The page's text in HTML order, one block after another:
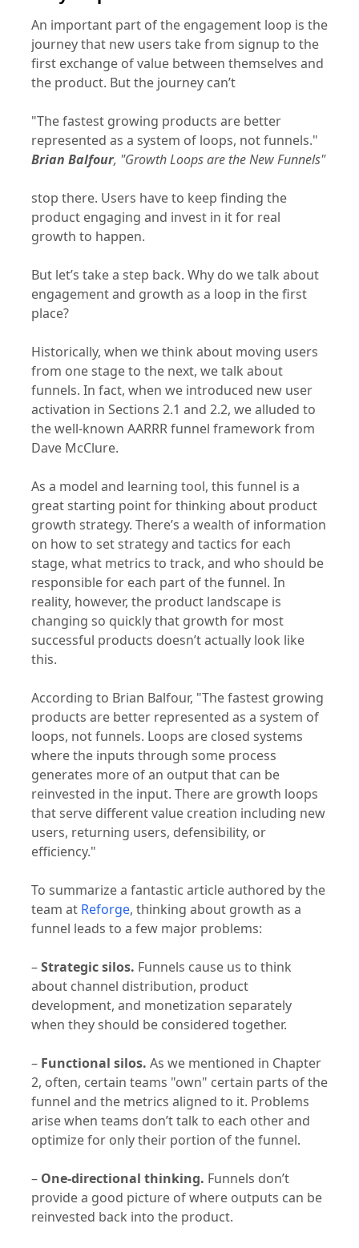
An important part of the engagement loop is the
journey that new users take from signup to the
first exchange of value between themselves and
the product. But the journey can’t
"The fastest growing products are better
represented as a system of loops, not funnels."
Brian Balfour, "Growth Loops are the New Funnels"
stop there. Users have to keep finding the
product engaging and invest in it for real
growth to happen.
But let’s take a step back. Why do we talk about
engagement and growth as a loop in the first
place?
Historically, when we think about moving users
from one stage to the next, we talk about
funnels. In fact, when we introduced new user
activation in Sections 2.1 and 2.2, we alluded to
the well-known AARRR funnel framework from
Dave McClure.
As a model and learning tool, this funnel is a
great starting point for thinking about product
growth strategy. There’s a wealth of information
on how to set strategy and tactics for each
stage, what metrics to track, and who should be
responsible for each part of the funnel. In
reality, however, the product landscape is
changing so quickly that growth for most
successful products doesn’t actually look like
this.
According to Brian Balfour, "The fastest growing
products are better represented as a system of
loops, not funnels. Loops are closed systems
where the inputs through some process
generates more of an output that can be
reinvested in the input. There are growth loops
that serve different value creation including new
users, returning users, defensibility, or
efficiency."
To summarize a fantastic article authored by the
team at Reforge , thinking about growth as a
funnel leads to a few major problems:
Strategic silos. Funnels cause us to think
about channel distribution, product
development, and monetization separately
when they should be considered together.
Functional silos. As we mentioned in Chapter
2, often, certain teams "own" certain parts of the
funnel and the metrics aligned to it. Problems
arise when teams don’t talk to each other and
optimize for only their portion of the funnel.
One-directional thinking. Funnels don’t
provide a good picture of where outputs can be
reinvested back into the product.